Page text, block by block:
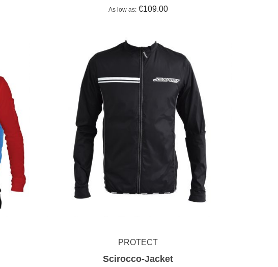
As low as €109.00
PROTECT
Scirocco-Jacket